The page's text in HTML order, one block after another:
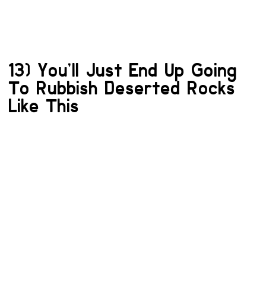
13) You’ll Just End Up Going
To Rubbish Deserted Rocks
Like This